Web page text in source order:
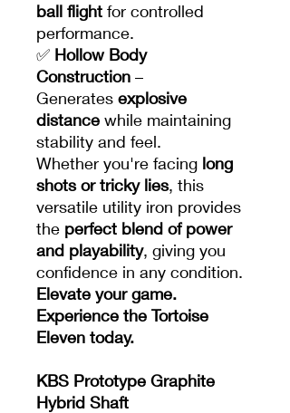
ball flight for controlled
performance.
✅ Hollow Body
Construction –
Generates explosive
distance while maintaining
stability and feel.
Whether you're facing long
shots or tricky lies, this
versatile utility iron provides
the perfect blend of power
and playability, giving you
confidence in any condition.
Elevate your game.
Experience the Tortoise
Eleven today.
KBS Prototype Graphite
Hybrid Shaft